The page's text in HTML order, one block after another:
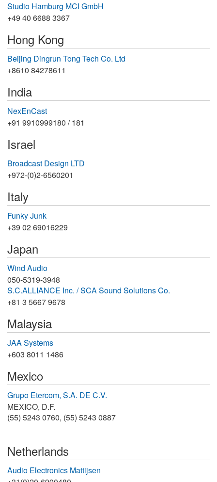
Studio Hamburg MCI GmbH
+49 40 6688 3367
Hong Kong
Beijing Dingrun Tong Tech Co. Ltd
+8610 84278611
India
NexEnCast
+91 9910999180 / 181
Israel
Broadcast Design LTD
+972-(0)2-6560201
Italy
Funky Junk
+39 02 69016229
Japan
Wind Audio
050-5319-3948
S.C.ALLIANCE Inc. / SCA Sound Solutions Co.
+81 3 5667 9678
Malaysia
JAA Systems
+603 8011 1486
Mexico
Grupo Etercom, S.A. DE C.V.
MEXICO, D.F.
(55) 5243 0760, (55) 5243 0887
Netherlands
Audio Electronics Mattijsen